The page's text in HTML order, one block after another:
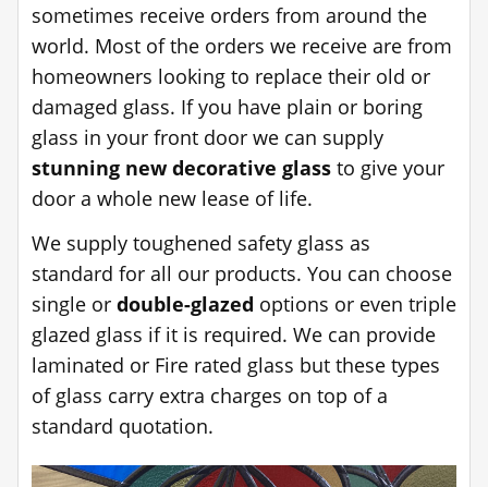
sometimes receive orders from around the
world. Most of the orders we receive are from
homeowners looking to replace their old or
damaged glass. If you have plain or boring
glass in your front door we can supply
stunning new decorative glass to give your
door a whole new lease of life.
We supply toughened safety glass as
standard for all our products. You can choose
single or double-glazed options or even triple
glazed glass if it is required. We can provide
laminated or Fire rated glass but these types
of glass carry extra charges on top of a
standard quotation.